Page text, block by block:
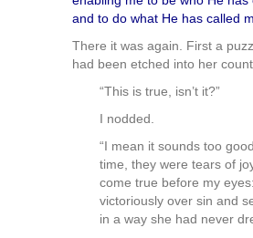
and to do what He has called
There it was again. First a
had been etched into her
“This is true, isn’t it?”
I nodded.
“I mean it sounds too
time, they were tears of
come true before my
victoriously over sin and
in a way she had never